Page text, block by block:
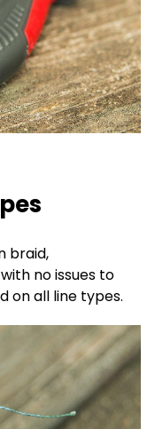
braid,
no issues to
on all line types.